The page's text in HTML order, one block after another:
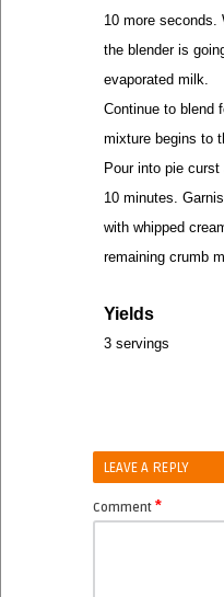
10 more seconds.
the blender is
evaporated milk.
Continue to blend
mixture begins to
Pour into pie
10 minutes.
with whipped
remaining crumb
Yields
3 servings
LEAVE A REPLY
Comment *